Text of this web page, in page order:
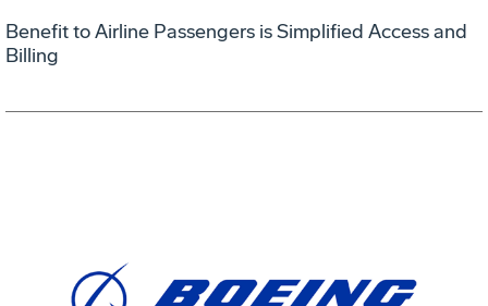
Benefit to Airline Passengers is Simplified Access and
Billing